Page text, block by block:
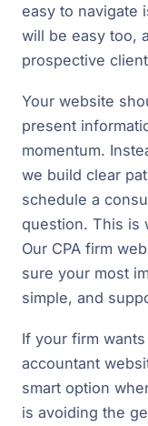
easy to navigate
will be easy too,
prospective
Your website
present
momentum.
we build clear
schedule a
question. This is
Our CPA firm
sure your most
simple, and
If your firm
accountant
smart option
is avoiding the